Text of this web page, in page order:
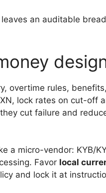
an auditable
overtime rules,
lock rates on cut-off
cut failure and
a micro-vendor: KYB/
Favor local
and lock it at